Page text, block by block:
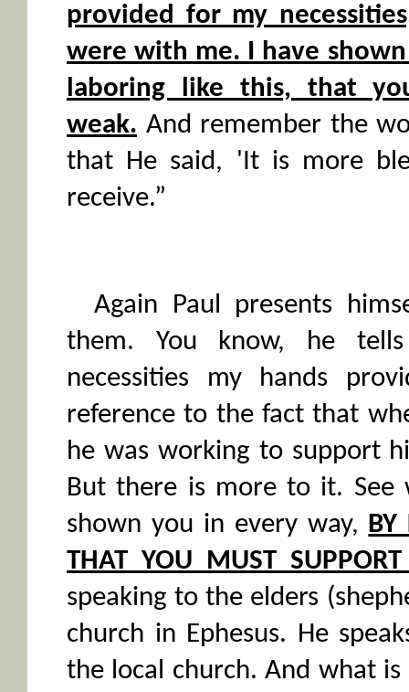
provided for my
were with me. I have
laboring like this, that
weak. And remember the
that He said, 'It is more
receive.”
Again Paul presents
them. You know, he
necessities my hands
reference to the fact that
he was working to support
But there is more to it. See
shown you in every way, BY
THAT YOU MUST
speaking to the elders
church in Ephesus. He
the local church. And what